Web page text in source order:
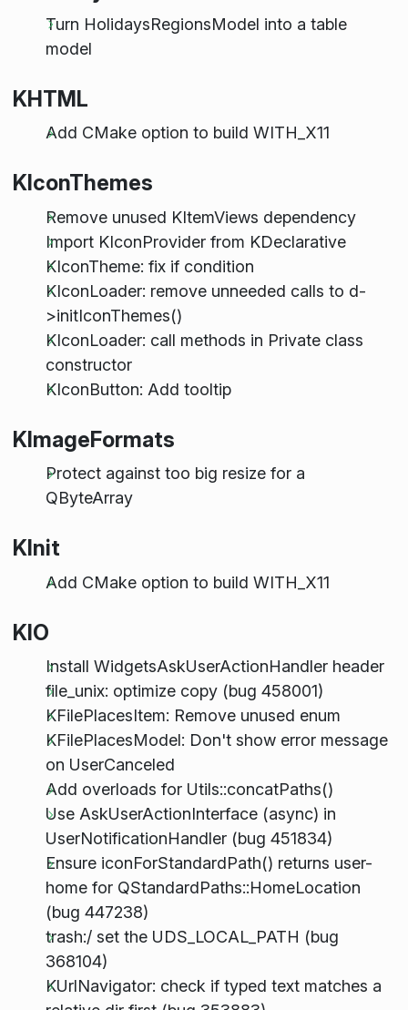
Turn HolidaysRegionsModel into a table
model
KHTML
Add CMake option to build WITH_X11
KIconThemes
Remove unused KItemViews dependency
Import KIconProvider from KDeclarative
KIconTheme: fix if condition
KIconLoader: remove unneeded calls to d-
>initIconThemes()
KIconLoader: call methods in Private class
constructor
KIconButton: Add tooltip
KImageFormats
Protect against too big resize for a
QByteArray
KInit
Add CMake option to build WITH_X11
KIO
Install WidgetsAskUserActionHandler header
file_unix: optimize copy (bug 458001)
KFilePlacesItem: Remove unused enum
KFilePlacesModel: Don't show error message
on UserCanceled
Add overloads for Utils::concatPaths()
Use AskUserActionInterface (async) in
UserNotificationHandler (bug 451834)
Ensure iconForStandardPath() returns user-
home for QStandardPaths::HomeLocation
(bug 447238)
trash:/ set the UDS_LOCAL_PATH (bug
368104)
KUrlNavigator: check if typed text matches a